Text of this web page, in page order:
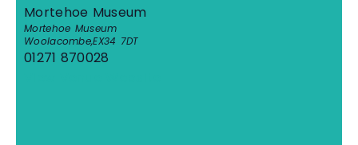
Mortehoe Museum
Mortehoe Museum
Woolacombe,EX34 7DT
01271 870028